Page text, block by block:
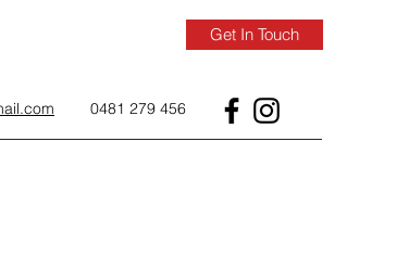
Get In Touch
0481 279 456